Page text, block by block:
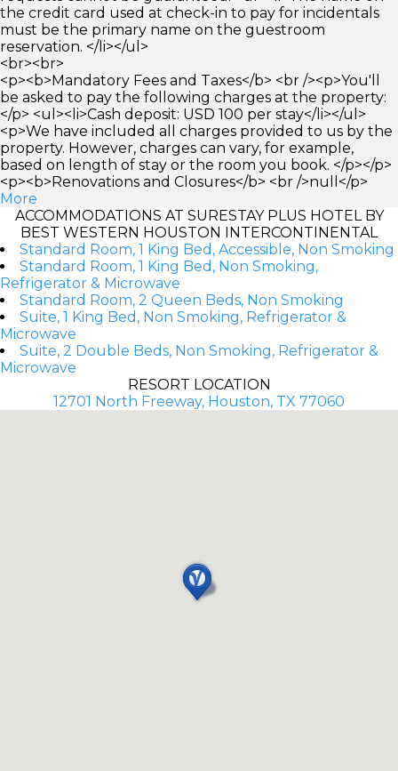
the credit card used at check-in to pay for incidentals
must be the primary name on the guestroom
reservation. </li></ul>
<br><br>
<p><b>Mandatory Fees and Taxes</b> <br /><p>You'll
be asked to pay the following charges at the property:
</p> <ul><li>Cash deposit: USD 100 per stay</li></ul>
<p>We have included all charges provided to us by the
property. However, charges can vary, for example,
based on length of stay or the room you book. </p></p>
<p><b>Renovations and Closures</b> <br />null</p>
More
ACCOMMODATIONS AT SURESTAY PLUS HOTEL BY
BEST WESTERN HOUSTON INTERCONTINENTAL
Standard Room, 1 King Bed, Accessible, Non Smoking
Standard Room, 1 King Bed, Non Smoking,
Refrigerator & Microwave
Standard Room, 2 Queen Beds, Non Smoking
Suite, 1 King Bed, Non Smoking, Refrigerator &
Microwave
Suite, 2 Double Beds, Non Smoking, Refrigerator &
Microwave
RESORT LOCATION
12701 North Freeway, Houston, TX 77060